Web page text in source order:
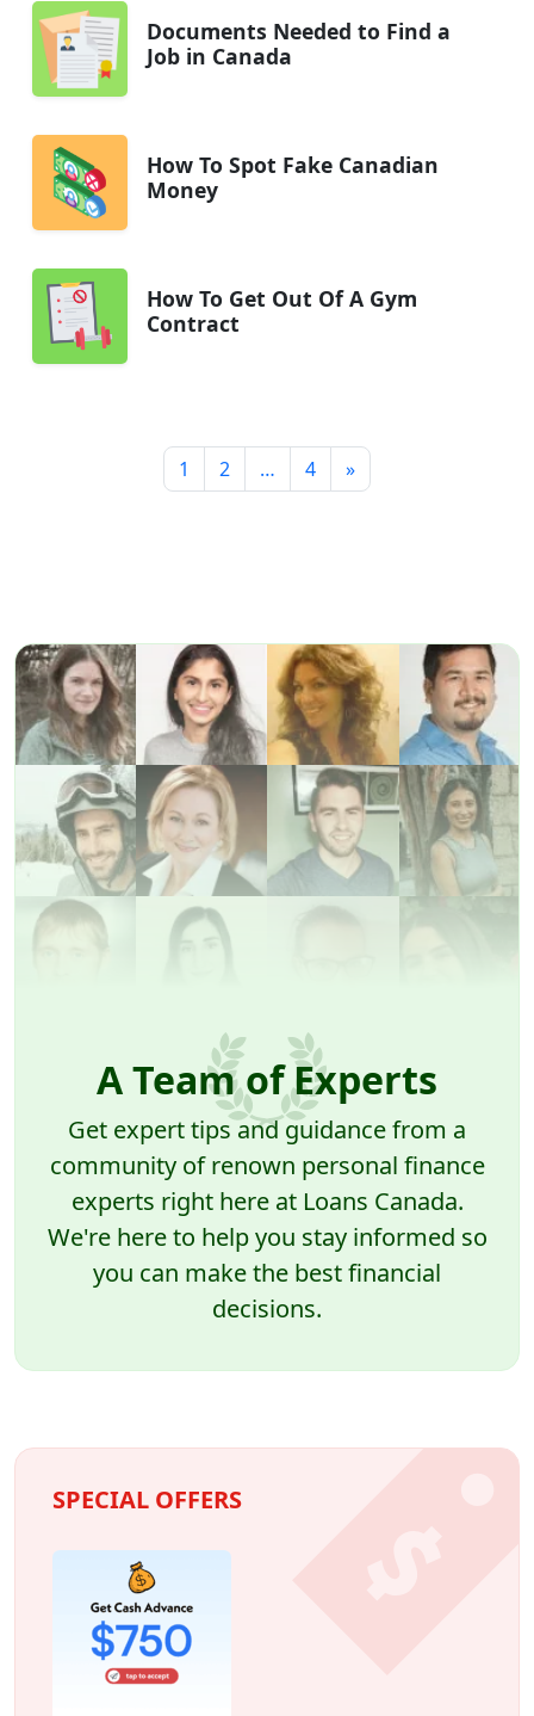
Documents Needed to Find a
Job in Canada
How To Spot Fake Canadian
Money
How To Get Out Of A Gym
Contract
1 2 … 4 »
A Team of Experts
Get expert tips and guidance from a
community of renown personal finance
experts right here at Loans Canada.
We're here to help you stay informed so
you can make the best financial
decisions.
SPECIAL OFFERS